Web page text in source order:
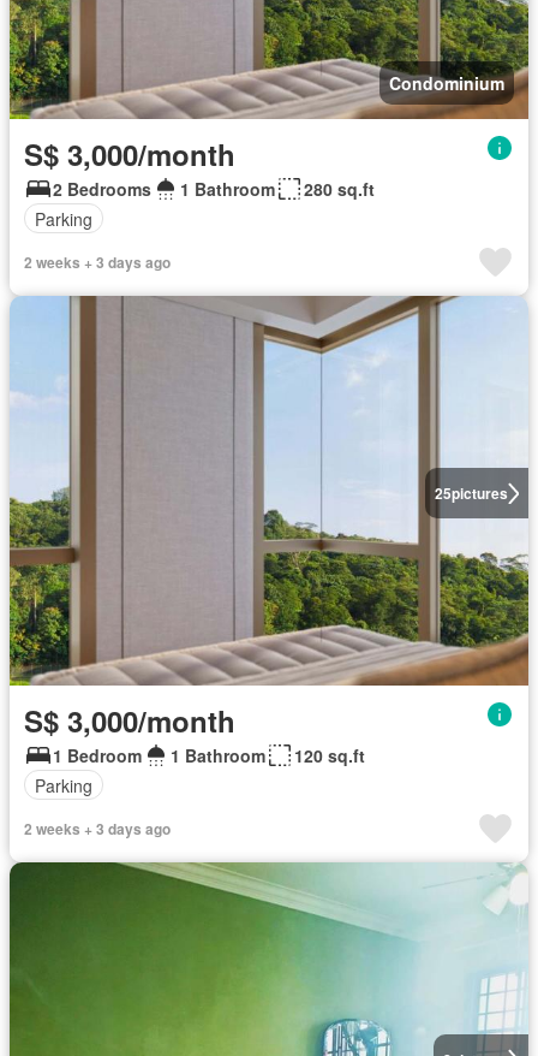
Condominium
S$ 3,000/month
2 Bedrooms 1 Bathroom
280 sq.ft
Parking
2 weeks + 3 days ago
25pictures
S$ 3,000/month
1 Bedroom 1 Bathroom
120 sq.ft
Parking
2 weeks + 3 days ago